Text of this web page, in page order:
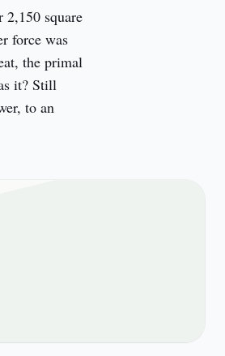
2,150 square
force was
the primal
it? Still
to an